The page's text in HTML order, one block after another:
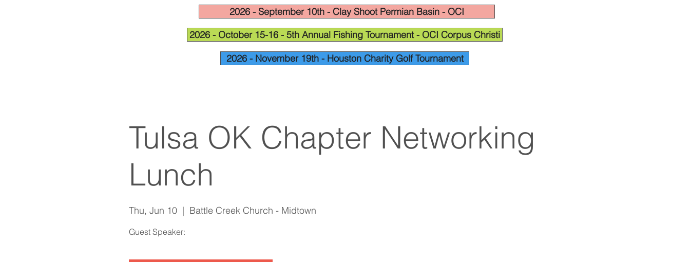
2026 - September 10th - Clay Shoot Permian Basin - OCI
2026 - October 15-16 - 5th Annual Fishing Tournament - OCI Corpus Christi
2026 - November 19th - Houston Charity Golf Tournament
Tulsa OK Chapter Networking
Lunch
Thu, Jun 10
  |
Battle Creek Church - Midtown
Guest Speaker: